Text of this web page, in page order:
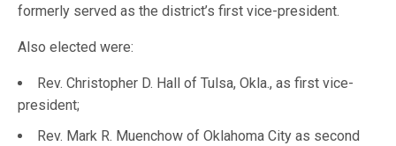
formerly served as the district’s first vice-president.
Also elected were:
Rev. Christopher D. Hall of Tulsa, Okla., as first vice-
president;
Rev. Mark R. Muenchow of Oklahoma City as second